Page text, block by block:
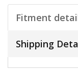
Fitment
Shipping